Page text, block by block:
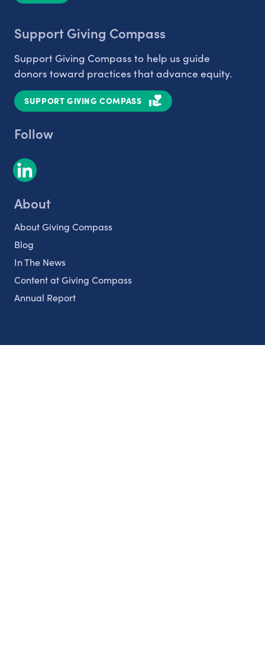
Support Giving Compass
Support Giving Compass to help us guide
donors toward practices that advance equity.
SUPPORT GIVING COMPASS
Follow
About
About Giving Compass
Blog
In The News
Content at Giving Compass
Annual Report